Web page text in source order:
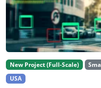
New Project (Full-Scale)
USA